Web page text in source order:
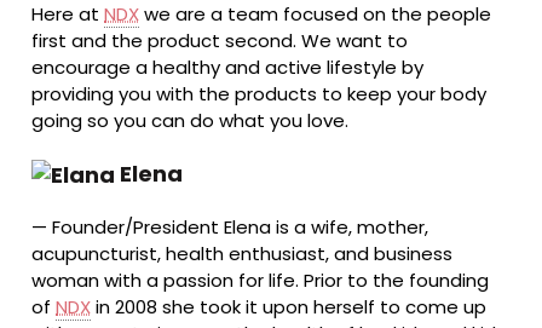
Here atNDXwe are a team focused on the people
first and the product second. We want to
encourage a healthy and active lifestyle by
providing you with the products to keep your body
going so you can do what you love.
Elena
—Founder/President Elena is a wife, mother,
acupuncturist, health enthusiast, and business
woman with a passion for life. Prior to the founding
ofNDXin 2008 she took it upon herself to come up